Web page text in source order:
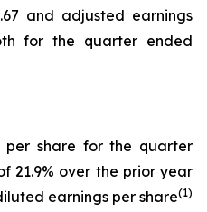
and adjusted earnings
for the quarter ended
per share for the quarter
21.9% over the prior year
earnings per share(1)